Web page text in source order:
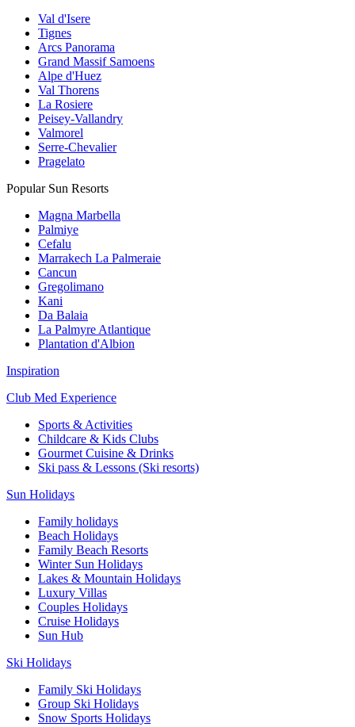
Val d'Isere
Tignes
Arcs Panorama
Grand Massif Samoens
Alpe d'Huez
Val Thorens
La Rosiere
Peisey-Vallandry
Valmorel
Serre-Chevalier
Pragelato
Popular Sun Resorts
Magna Marbella
Palmiye
Cefalu
Marrakech La Palmeraie
Cancun
Gregolimano
Kani
Da Balaia
La Palmyre Atlantique
Plantation d'Albion
Inspiration
Club Med Experience
Sports & Activities
Childcare & Kids Clubs
Gourmet Cuisine & Drinks
Ski pass & Lessons (Ski resorts)
Sun Holidays
Family holidays
Beach Holidays
Family Beach Resorts
Winter Sun Holidays
Lakes & Mountain Holidays
Luxury Villas
Couples Holidays
Cruise Holidays
Sun Hub
Ski Holidays
Family Ski Holidays
Group Ski Holidays
Snow Sports Holidays